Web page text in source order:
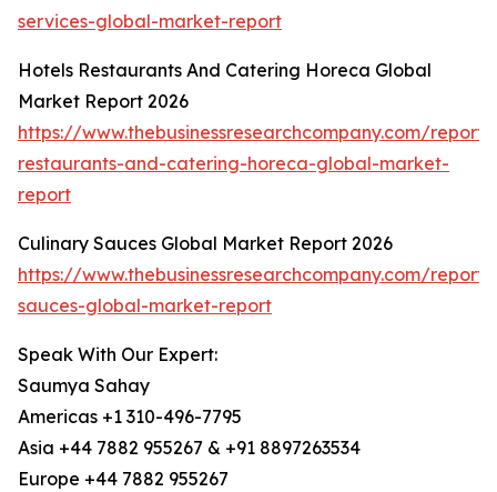
services-global-market-report
Hotels Restaurants And Catering Horeca Global
Market Report 2026
https://www.thebusinessresearchcompany.com/
restaurants-and-catering-horeca-global-market-
report
Culinary Sauces Global Market Report 2026
https://www.thebusinessresearchcompany.com/
sauces-global-market-report
Speak With Our Expert:
Saumya Sahay
Americas +1 310-496-7795
Asia +44 7882 955267 & +91 8897263534
Europe +44 7882 955267